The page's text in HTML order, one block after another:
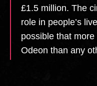
£1.5 million. The
role in people’s
possible that
Odeon than any